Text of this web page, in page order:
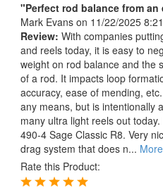
"Perfect rod balance from an
Mark Evans on 11/22/2025
Review: With companies
and reels today, it is easy to
weight on rod balance and the
of a rod. It impacts loop
accuracy, ease of mending,
any means, but is intentionally
many ultra light reels out
490-4 Sage Classic R8. Very
drag system that does n...
Rate this Product: